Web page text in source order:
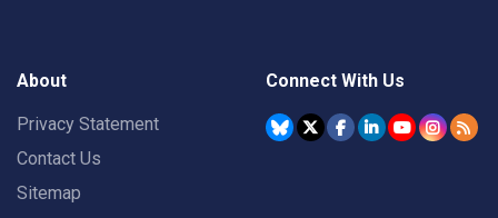
About
Privacy Statement
Contact Us
Sitemap
Connect With Us